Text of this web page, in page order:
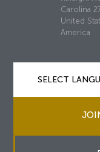
Carolina
United
America